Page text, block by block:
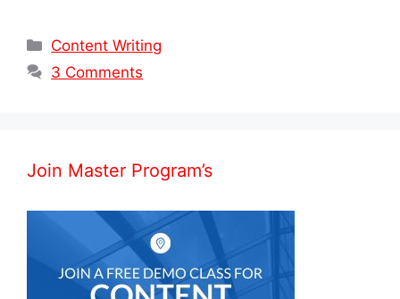
Categories
Content Writing
3 Comments
Join Master Program’s